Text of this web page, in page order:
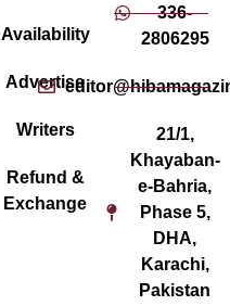
Availability
Advertise
Writers
Refund &
Exchange
336-
2806295
21/1,
Khayaban-
e-Bahria,
Phase 5,
DHA,
Karachi,
Pakistan